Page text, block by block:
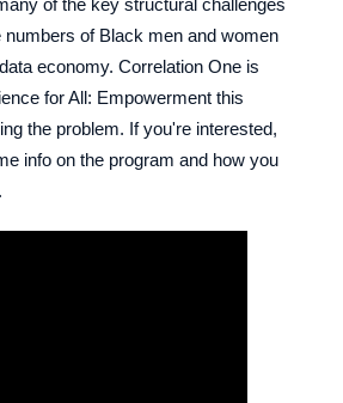
of the key structural challenges
numbers of Black men and women
economy. Correlation One is
for All: Empowerment this
the problem. If you're interested,
info on the program and how you